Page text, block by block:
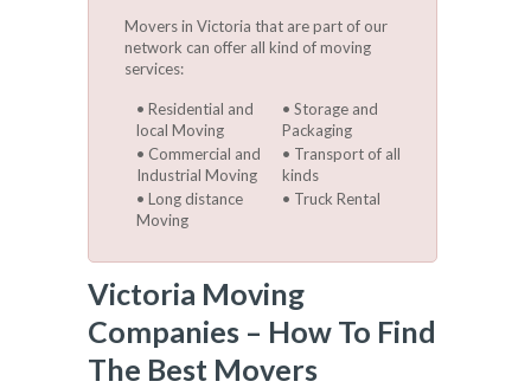
Movers in Victoria that are part of our
network can offer all kind of moving
services:
Residential and
local Moving
Commercial and
Industrial Moving
Long distance
Moving
Storage and
Packaging
Transport of all
kinds
Truck Rental
Victoria Moving
Companies – How To Find
The Best Movers